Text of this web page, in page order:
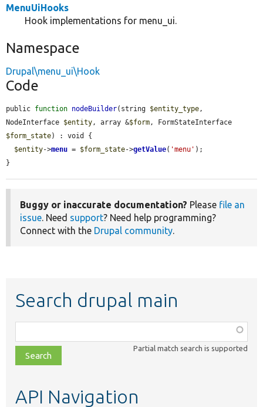
MenuUiHooks
Hook implementations for menu_ui.
Namespace
Drupal\menu_ui\Hook
Code
public function nodeBuilder(string $entity_type,
NodeInterface $entity, array &$form
$form_state) : void {
$entity->menu = $form_state->getValue( 'menu' );
}
Buggy or inaccurate documentation? Please file an
issue. Need support? Need help programming?
Connect with the Drupal community.
Search drupal main
class,
file,
topic,
Partial match search is supported
API Navigation